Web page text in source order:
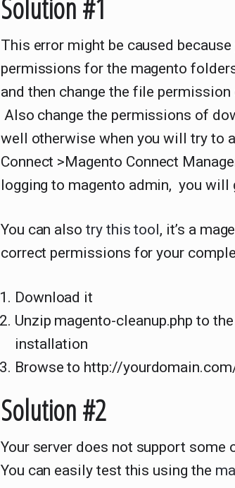
Solution #1
This error might be caused
permissions for the magento
and then change the file
Also change the permissions of
well otherwise when you will try to
Connect >Magento Connect
logging to magento admin, you will
You can alsotry this tool, it’s a
correct permissions for your
Download it
Unzip magento-cleanup.php to
installation
Browse to http://
Solution #2
Your server does not support
You can easily test this using the